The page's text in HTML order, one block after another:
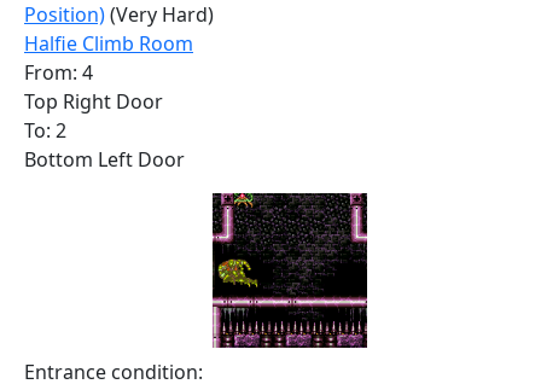
Position)(Very Hard)
Halfie Climb Room
From: 4
Top Right Door
To: 2
Bottom Left Door
Entrance condition: